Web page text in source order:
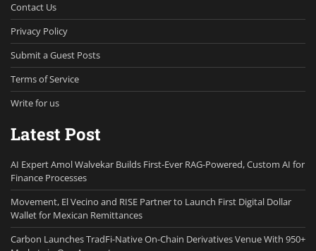
Contact Us
Privacy Policy
Submit a Guest Posts
Terms of Service
Write for us
Latest Post
AI Expert Amol Walvekar Builds First-Ever RAG-Powered, Custom AI for
Finance Processes
Movement, El Vecino and RISE Partner to Launch First Digital Dollar
Wallet for Mexican Remittances
Carbon Launches TradFi-Native On-Chain Derivatives Venue With 950+